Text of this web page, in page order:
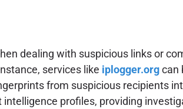
dealing with suspicious links or
services like iplogger.orgcan
from suspicious recipients
profiles, providing